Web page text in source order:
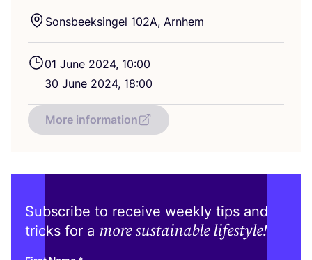
Sonsbeeksingel 102A, Arnhem
01 June 2024, 10:00
30 June 2024, 18:00
More information
Subscribe to receive weekly tips and
tricks for a more sustainable lifestyle!